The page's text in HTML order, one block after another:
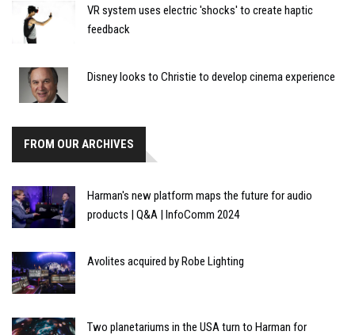
VR system uses electric 'shocks' to create haptic
feedback
Disney looks to Christie to develop cinema experience
FROM OUR ARCHIVES
Harman's new platform maps the future for audio
products | Q&A | InfoComm 2024
Avolites acquired by Robe Lighting
Two planetariums in the USA turn to Harman for